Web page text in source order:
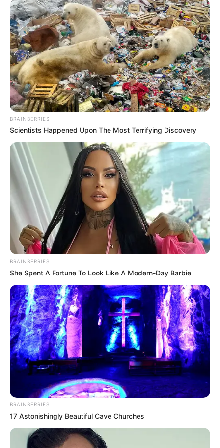
BRAINBERRIES
Scientists Happened Upon The Most Terrifying Discovery
BRAINBERRIES
She Spent A Fortune To Look Like A Modern-Day Barbie
BRAINBERRIES
17 Astonishingly Beautiful Cave Churches